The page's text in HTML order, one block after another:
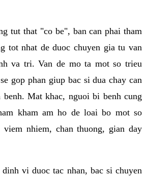
tut that "co be", ban can phai tham
tot nhat de duoc chuyen gia tu van
va tri. Van de mo ta mot so trieu
gop phan giup bac si dua chay can
benh. Mat khac, nguoi bi benh cung
kham am ho de loai bo mot so
nhiem, chan thuong, gian day
vi duoc tac nhan, bac si chuyen